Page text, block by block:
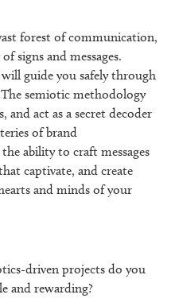
forest of communication,
signs and messages.
guide you safely through
semiotic methodology
and act as a secret decoder
of brand
ability to craft messages
captivate, and create
and minds of your
driven projects do you
and rewarding?